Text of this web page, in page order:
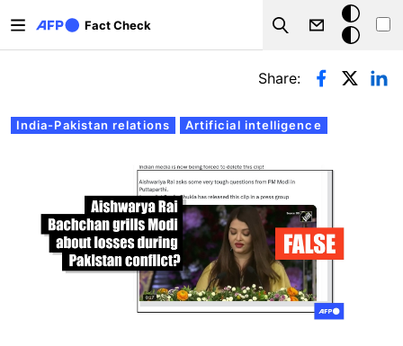
Fact Check
Search
Dark
mode
Primary tabs
India-Pakistan relations Artificial intelligence
Share: